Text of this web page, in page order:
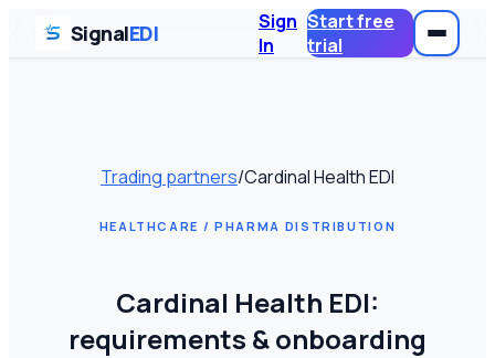
SignalEDI
Sign
In
Start free
trial
Trading partners/Cardinal Health EDI
HEALTHCARE / PHARMA DISTRIBUTION
Cardinal Health EDI:
requirements & onboarding